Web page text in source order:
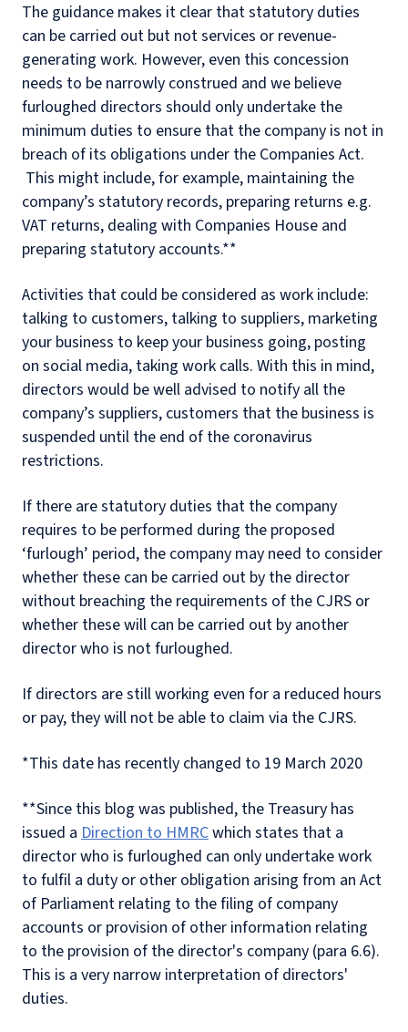
The guidance makes it clear that statutory duties
can be carried out but not services or revenue-
generating work. However, even this concession
needs to be narrowly construed and we believe
furloughed directors should only undertake the
minimum duties to ensure that the company is not in
breach of its obligations under the Companies Act.
This might include, for example, maintaining the
company’s statutory records, preparing returns e.g.
VAT returns, dealing with Companies House and
preparing statutory accounts.**
Activities that could be considered as work include:
talking to customers, talking to suppliers, marketing
your business to keep your business going, posting
on social media, taking work calls. With this in mind,
directors would be well advised to notify all the
company’s suppliers, customers that the business is
suspended until the end of the coronavirus
restrictions.
If there are statutory duties that the company
requires to be performed during the proposed
‘furlough’ period, the company may need to consider
whether these can be carried out by the director
without breaching the requirements of the CJRS or
whether these will can be carried out by another
director who is not furloughed.
If directors are still working even for a reduced hours
or pay, they will not be able to claim via the CJRS.
*This date has recently changed to 19 March 2020
**Since this blog was published, the Treasury has
issued a Direction to HMRCwhich states that a
director who is furloughed can only undertake work
to fulfil a duty or other obligation arising from an Act
of Parliament relating to the filing of company
accounts or provision of other information relating
to the provision of the director's company (para 6.6).
This is a very narrow interpretation of directors'
duties.